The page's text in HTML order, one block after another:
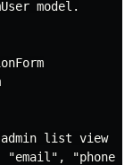
model.
list view